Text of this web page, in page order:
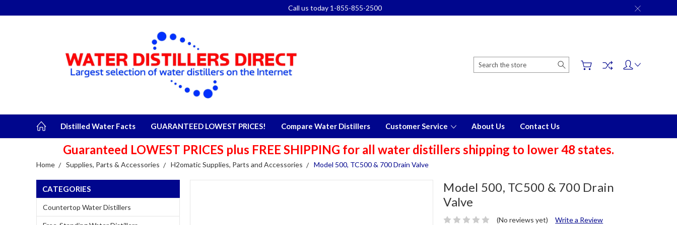
Call us today 1-855-855-2500
Search
Distilled Water Facts GUARANTEED LOWEST PRICES! Compare Water Distillers Customer Service About Us Contact Us
Guaranteed LOWEST PRICES plus FREE SHIPPING for all water distillers shipping to lower 48 states.
Home Supplies, Parts & Accessories H2omatic Supplies, Parts and Accessories Model 500, TC500 & 700 Drain Valve
CATEGORIES
Countertop Water Distillers
Model 500, TC500 & 700 Drain
Valve
(No reviews yet) Write a Review